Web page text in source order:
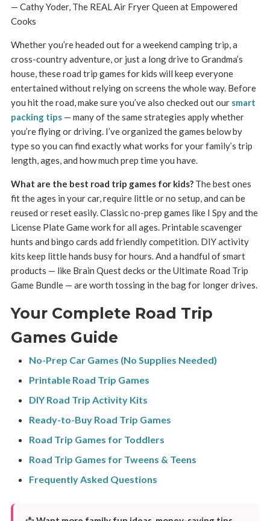
— Cathy Yoder, The REAL Air Fryer Queen at Empowered
Cooks
Whether you’re headed out for a weekend camping trip, a
cross-country adventure, or just a long drive to Grandma’s
house, these road trip games for kids will keep everyone
entertained without relying on screens the whole way. Before
you hit the road, make sure you’ve also checked out our smart
packing tips— many of the same strategies apply whether
you’re flying or driving. I’ve organized the games below by
type so you can find exactly what works for your family’s trip
length, ages, and how much prep time you have.
What are the best road trip games for kids?The best ones
fit the ages in your car, require little or no setup, and can be
reused or reset easily. Classic no-prep games like I Spy and the
License Plate Game work for all ages. Printable scavenger
hunts and bingo cards add friendly competition. DIY activity
kits keep little hands busy for hours. And a handful of smart
products — like Brain Quest decks or the Ultimate Road Trip
Game Bundle — are worth tossing in the bag for longer drives.
Your Complete Road Trip
Games Guide
No-Prep Car Games (No Supplies Needed)
Printable Road Trip Games
DIY Road Trip Activity Kits
Ready-to-Buy Road Trip Games
Road Trip Games for Toddlers
Road Trip Games for Tweens & Teens
Frequently Asked Questions